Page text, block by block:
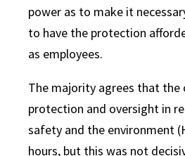
power as to make it
to have the protection
as employees.
The majority agrees that the
protection and oversight in
safety and the environment
hours, but this was not